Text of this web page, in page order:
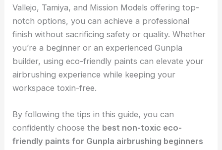
Vallejo, Tamiya, and Mission Models offering top-
notch options, you can achieve a professional
finish without sacrificing safety or quality. Whether
you’re a beginner or an experienced Gunpla
builder, using eco-friendly paints can elevate your
airbrushing experience while keeping your
workspace toxin-free.
By following the tips in this guide, you can
confidently choose the best non-toxic eco-
friendly paints for Gunpla airbrushing beginners